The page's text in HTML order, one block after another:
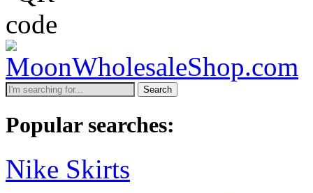
Search
Popular searches:
Nike Skirts